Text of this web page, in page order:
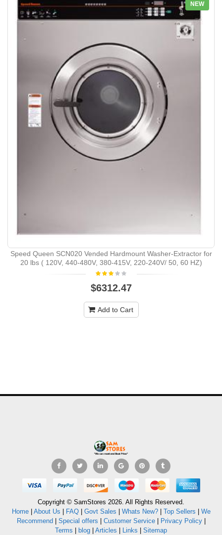
NEW
Speed Queen SCN020 Vended Hardmount Washer-Extractor for
20 lbs ( 120V, 440-480V, 380-415V, 220-240V/ 50, 60 HZ)
$6312.47
Add to Cart
Copyright © SamStores 2026. All Rights Reserved.
Home| About Us FAQ| Govt Sales Whats New?| Top Sellers
We
Recommend
Special offers Customer Service| Privacy Policy|
Terms
blog Articles Links Sitemap